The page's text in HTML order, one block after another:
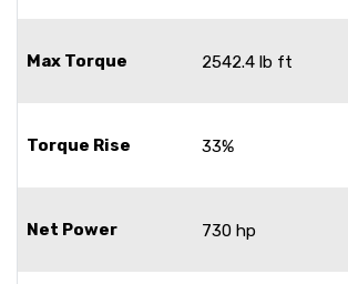
Max Torque 2542.4 lb ft
Torque Rise 33%
Net Power 730 hp